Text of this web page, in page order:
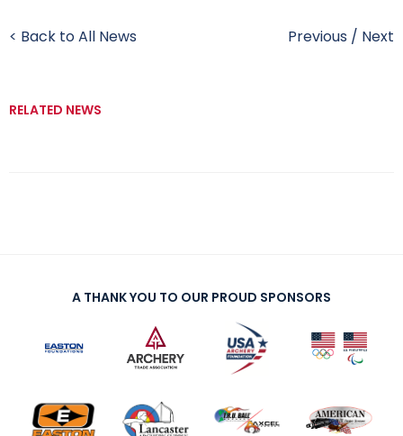
< Back to All News Previous / Next
RELATED NEWS
A THANK YOU TO OUR PROUD SPONSORS